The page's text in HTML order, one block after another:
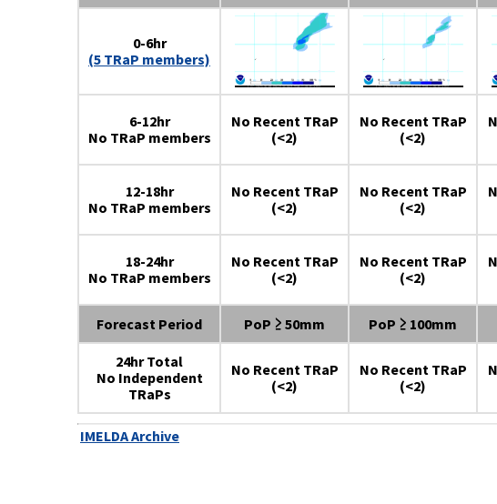
0-6hr
(5 TRaP members)
6-12hr
No TRaP members
No Recent TRaP
(<2)
No Recent TRaP
(<2)
12-18hr
No TRaP members
No Recent TRaP
(<2)
No Recent TRaP
(<2)
18-24hr
No TRaP members
No Recent TRaP
(<2)
No Recent TRaP
(<2)
Forecast Period PoP ≥ 50mm PoP ≥ 100mm
24hr Total
No Independent
TRaPs
No Recent TRaP
(<2)
No Recent TRaP
(<2)
IMELDA Archive